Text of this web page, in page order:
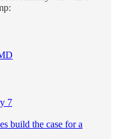
7
build the case for a